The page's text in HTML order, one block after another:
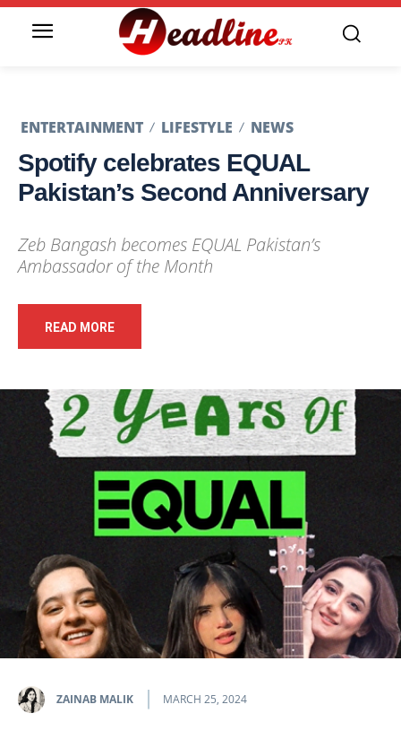
ENTERTAINMENT LIFESTYLE NEWS
Spotify celebrates EQUAL
Pakistan’s Second Anniversary
Zeb Bangash becomes EQUAL Pakistan’s
Ambassador of the Month
READ MORE
ZAINAB MALIK MARCH 25, 2024